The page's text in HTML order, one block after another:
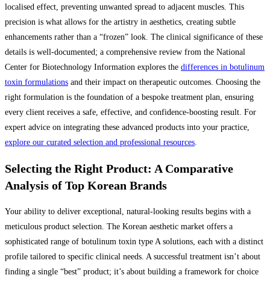
localised effect, preventing unwanted spread to adjacent muscles. This
precision is what allows for the artistry in aesthetics, creating subtle
enhancements rather than a “frozen” look. The clinical significance of these
details is well-documented; a comprehensive review from the National
Center for Biotechnology Information explores the differences in botulinum
toxin formulations and their impact on therapeutic outcomes. Choosing the
right formulation is the foundation of a bespoke treatment plan, ensuring
every client receives a safe, effective, and confidence-boosting result. For
expert advice on integrating these advanced products into your practice,
explore our curated selection and professional resources.
Selecting the Right Product: A Comparative
Analysis of Top Korean Brands
Your ability to deliver exceptional, natural-looking results begins with a
meticulous product selection. The Korean aesthetic market offers a
sophisticated range of botulinum toxin type A solutions, each with a distinct
profile tailored to specific clinical needs. A successful treatment isn’t about
finding a single “best” product; it’s about building a framework for choice